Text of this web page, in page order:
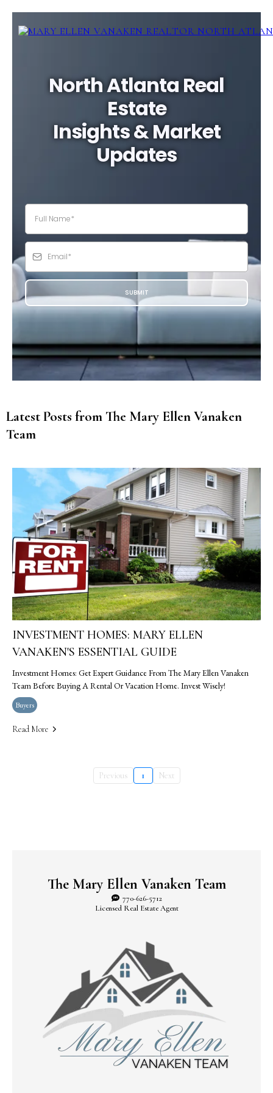
North Atlanta Real
Estate
Insights & Market
Updates
SUBMIT
Latest Posts from The Mary Ellen Vanaken
Team
INVESTMENT HOMES: MARY ELLEN
VANAKEN'S ESSENTIAL GUIDE
Investment Homes: Get Expert Guidance From The Mary Ellen Vanaken
Team Before Buying A Rental Or Vacation Home. Invest Wisely!
Buyers
Read More
Previous 1 Next
The Mary Ellen Vanaken Team
770-626-5712
Licensed Real Estate Agent